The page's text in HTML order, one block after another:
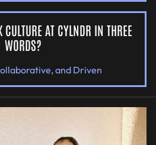
CULTURE AT CYLNDR IN THREE
WORDS?
and Driven